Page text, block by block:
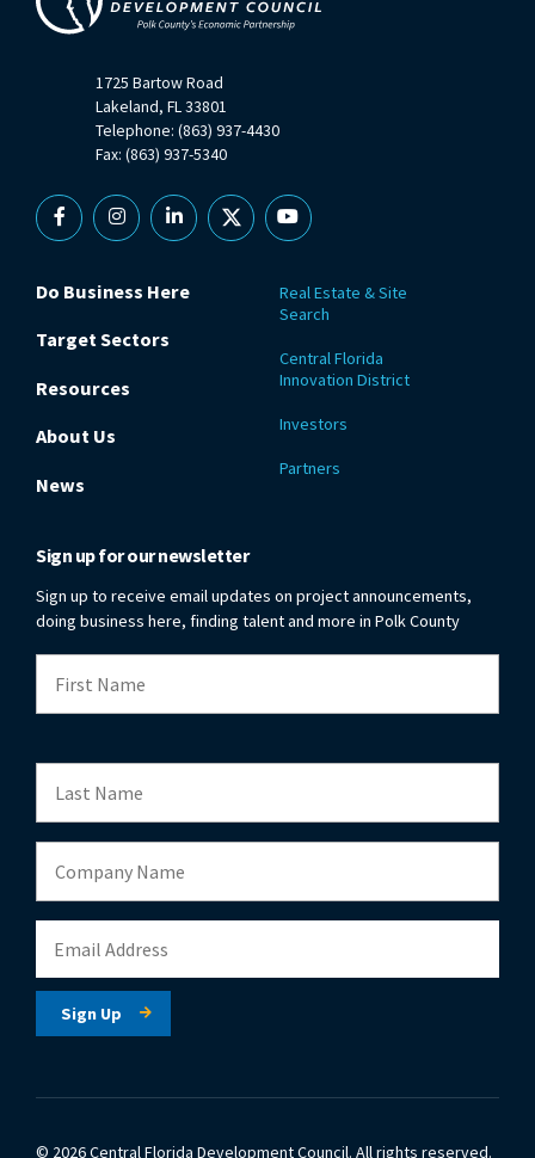
1725 Bartow Road
Lakeland, FL 33801
Telephone: (863) 937-4430
Fax: (863) 937-5340
FacebookInstagramLinkedin
X YouTube
Do Business Here
Target Sectors
Resources
About Us
News
Real Estate & Site
Search
Central Florida
Innovation District
Investors
Partners
Sign up for our newsletter
Sign up to receive email updates on project announcements,
doing business here, finding talent and more in Polk County
© 2026 Central Florida Development Council. All rights reserved.